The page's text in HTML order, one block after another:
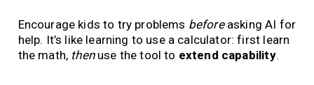
Encourage kids to try problems beforeasking AI for
help. It’s like learning to use a calculator: first learn
the math, thenuse the tool to extend capability.